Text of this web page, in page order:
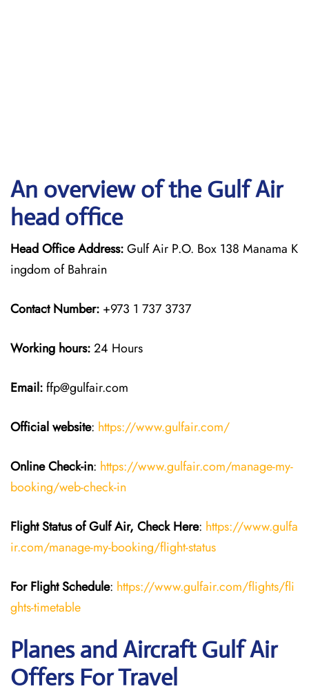
An overview of the Gulf Air
head office
Head Office Address:Gulf Air P.O. Box 138 Manama K
ingdom of Bahrain
Contact Number: +973 1 737 3737
Working hours:24 Hours
Email:ffp@gulfair.com
Official website: https://www.gulfair.com/
Online Check-in: https://www.gulfair.com/manage-my-
booking/web-check-in
Flight Status of Gulf Air, Check Here: https://www.gulfa
ir.com/manage-my-booking/flight-status
For Flight Schedule: https://www.gulfair.com/flights/fli
ghts-timetable
Planes and Aircraft Gulf Air
Offers For Travel